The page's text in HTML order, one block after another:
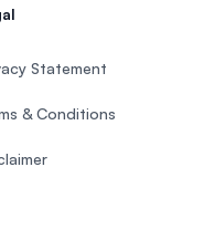
Statement
& Conditions